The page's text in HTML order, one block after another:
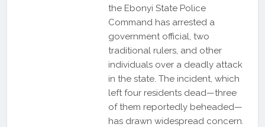
the Ebonyi State Police
Command has arrested a
government official, two
traditional rulers, and other
individuals over a deadly attack
in the state. The incident, which
left four residents dead—three
of them reportedly beheaded—
has drawn widespread concern.